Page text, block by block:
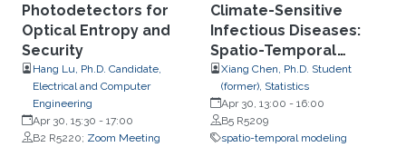
Photodetectors for
Optical Entropy and
Security
Hang Lu, Ph.D. Candidate,
Electrical and Computer
Engineering
Apr 30, 15:30 - 17:00
B2 R5220; Zoom Meeting
Climate-Sensitive
Infectious Diseases:
Spatio-Temporal
Modeling and Deep
Learning for Dengue
Forecasting in Brazil
Xiang Chen, Ph.D. Student
(former), Statistics
Apr 30, 13:00 - 16:00
B5 R5209
spatio-temporal modeling